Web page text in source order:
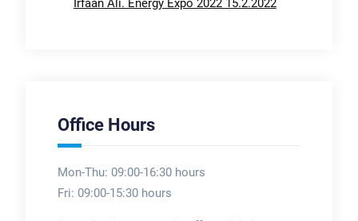
Irfaan Ali. Energy Expo 2022 15.2.2022
Office Hours
Mon-Thu: 09:00-16:30 hours
Fri: 09:00-15:30 hours